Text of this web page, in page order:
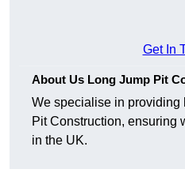
Get In
About Us Long Jump Pit
We specialise in providing
Pit Construction, ensuring
in the UK.